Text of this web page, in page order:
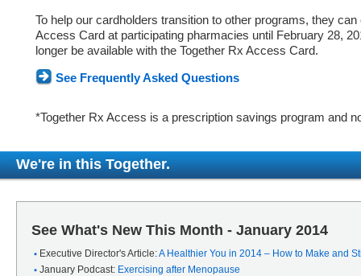
To help our cardholders transition to other programs, they
Access Card at participating pharmacies until February 28,
longer be available with the Together Rx Access Card.
See Frequently Asked Questions
*Together Rx Access is a prescription savings program and
We're in this Together.
See What's New This Month - January 2014
Executive Director's Article:A Healthier You in 2014 – How to Make and
January Podcast: Exercising after Menopause